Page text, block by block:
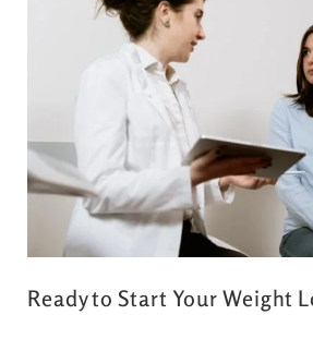
Ready to Start Your Weight